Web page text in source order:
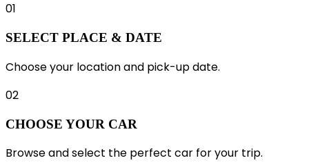
01
SELECT PLACE & DATE
Choose your location and pick-up date.
02
CHOOSE YOUR CAR
Browse and select the perfect car for your trip.